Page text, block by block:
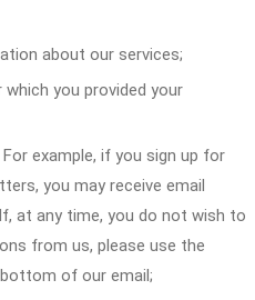
about our services;
you provided your
example, if you sign up for
you may receive email
at any time, you do not wish to
from us, please use the
bottom of our email;